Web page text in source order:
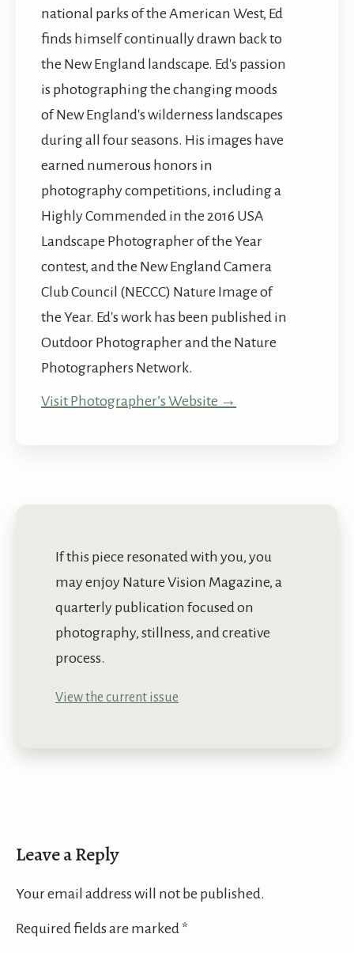
national parks of the American West, Ed
finds himself continually drawn back to
the New England landscape. Ed's passion
is photographing the changing moods
of New England's wilderness landscapes
during all four seasons. His images have
earned numerous honors in
photography competitions, including a
Highly Commended in the 2016 USA
Landscape Photographer of the Year
contest, and the New England Camera
Club Council (NECCC) Nature Image of
the Year. Ed's work has been published in
Outdoor Photographer and the Nature
Photographers Network.
Visit Photographer’s Website →
If this piece resonated with you, you
may enjoy Nature Vision Magazine, a
quarterly publication focused on
photography, stillness, and creative
process.
View the current issue
Leave a Reply
Your email address will not be published.
Required fields are marked *